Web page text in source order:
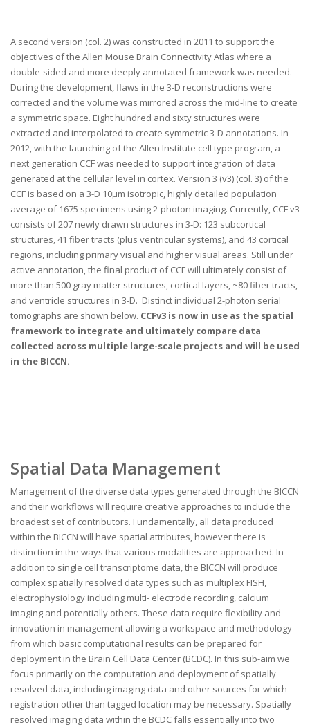
A second version (col. 2) was constructed in 2011 to support the
objectives of the Allen Mouse Brain Connectivity Atlas where a
double-sided and more deeply annotated framework was needed.
During the development, flaws in the 3-D reconstructions were
corrected and the volume was mirrored across the mid-line to create
a symmetric space. Eight hundred and sixty structures were
extracted and interpolated to create symmetric 3-D annotations. In
2012, with the launching of the Allen Institute cell type program, a
next generation CCF was needed to support integration of data
generated at the cellular level in cortex. Version 3 (v3) (col. 3) of the
CCF is based on a 3-D 10μm isotropic, highly detailed population
average of 1675 specimens using 2-photon imaging. Currently, CCF v3
consists of 207 newly drawn structures in 3-D: 123 subcortical
structures, 41 fiber tracts (plus ventricular systems), and 43 cortical
regions, including primary visual and higher visual areas. Still under
active annotation, the final product of CCF will ultimately consist of
more than 500 gray matter structures, cortical layers, ~80 fiber tracts,
and ventricle structures in 3-D. Distinct individual 2-photon serial
tomographs are shown below. CCFv3 is now in use as the spatial
framework to integrate and ultimately compare data
collected across multiple large-scale projects and will be used
in the BICCN.
Spatial Data Management
Management of the diverse data types generated through the BICCN
and their workflows will require creative approaches to include the
broadest set of contributors. Fundamentally, all data produced
within the BICCN will have spatial attributes, however there is
distinction in the ways that various modalities are approached. In
addition to single cell transcriptome data, the BICCN will produce
complex spatially resolved data types such as multiplex FISH,
electrophysiology including multi- electrode recording, calcium
imaging and potentially others. These data require flexibility and
innovation in management allowing a workspace and methodology
from which basic computational results can be prepared for
deployment in the Brain Cell Data Center (BCDC). In this sub-aim we
focus primarily on the computation and deployment of spatially
resolved data, including imaging data and other sources for which
registration other than tagged location may be necessary. Spatially
resolved imaging data within the BCDC falls essentially into two